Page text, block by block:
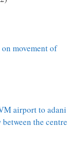
movement of
airport to adani
the centre